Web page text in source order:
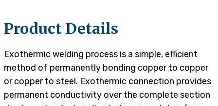
Product Details
Exothermic welding process is a simple, efficient
method of permanently bonding copper to copper
or copper to steel. Exothermic connection provides
permanent conductivity over the complete section